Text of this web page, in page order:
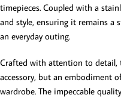
timepieces. Coupled with a
and style, ensuring it remains a
an everyday outing.
Crafted with attention to detail,
accessory, but an embodiment
wardrobe. The impeccable